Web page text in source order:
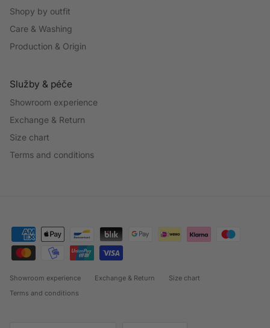
Shopy by outfit
Care & Washing
Production & Origin
Služby & péče
Showroom experience
Exchange & Return
Size chart
Terms and conditions
Showroom experience Exchange & Return
Size chart
Terms and conditions